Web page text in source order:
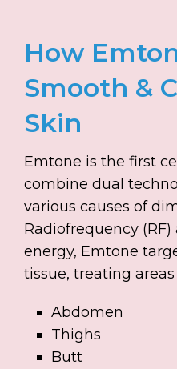
How
Smooth &
Skin
Emtone is the first
combine dual
various causes of
Radiofrequency
energy, Emtone
tissue, treating
Abdomen
Thighs
Butt